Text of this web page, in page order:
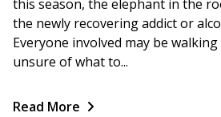
this season, the elephant in the
the newly recovering addict or
Everyone involved may be
unsure of what to...
Read More